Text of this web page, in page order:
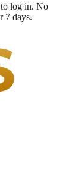
to log in. No
7 days.